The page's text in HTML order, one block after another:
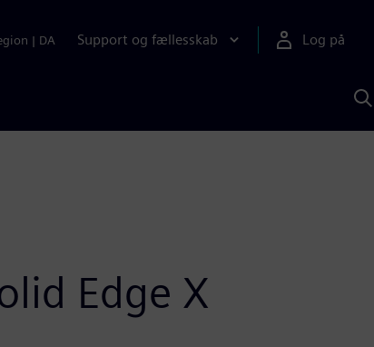
| DA Support og fællesskab Log på
Edge X